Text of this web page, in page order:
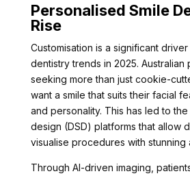
Personalised Smile
Rise
Customisation is a significant
dentistry trends in 2025. Australian
seeking more than just cookie-
want a smile that suits their facial
and personality. This has led to
design (DSD) platforms that allow
visualise procedures with stunning
Through AI-driven imaging,